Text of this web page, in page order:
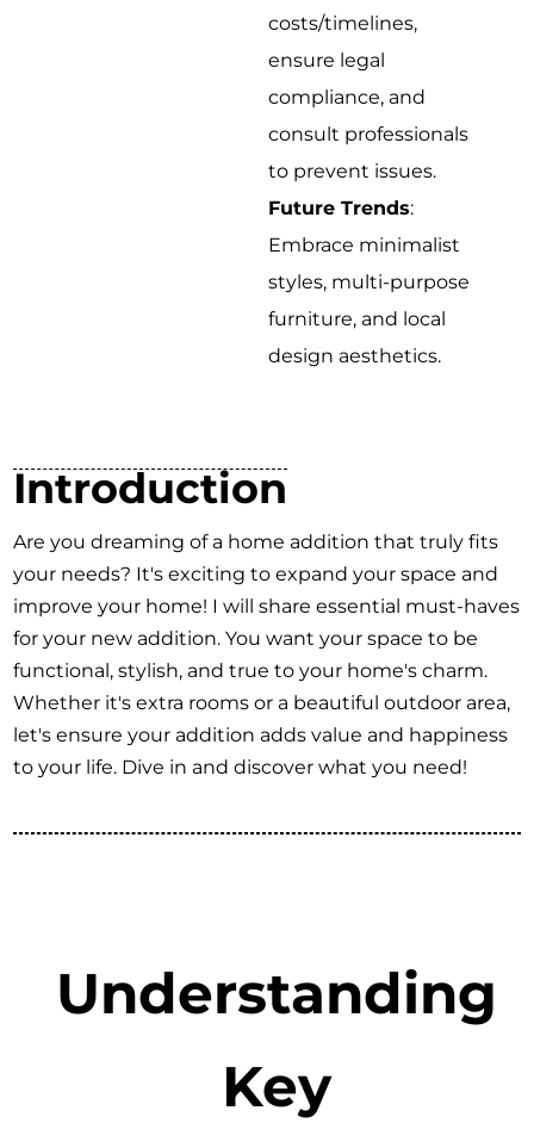
costs/timelines,
ensure legal
compliance, and
consult professionals
to prevent issues.
Future Trends:
Embrace minimalist
styles, multi-purpose
furniture, and local
design aesthetics.
Introduction
Are you dreaming of a home addition that truly fits
your needs? It's exciting to expand your space and
improve your home! I will share essential must-haves
for your new addition. You want your space to be
functional, stylish, and true to your home's charm.
Whether it's extra rooms or a beautiful outdoor area,
let's ensure your addition adds value and happiness
to your life. Dive in and discover what you need!
Understanding
Key